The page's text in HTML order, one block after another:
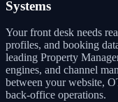
Systems
Your front desk needs
profiles, and booking
leading Property
engines, and channel
between your website,
back-office operations.